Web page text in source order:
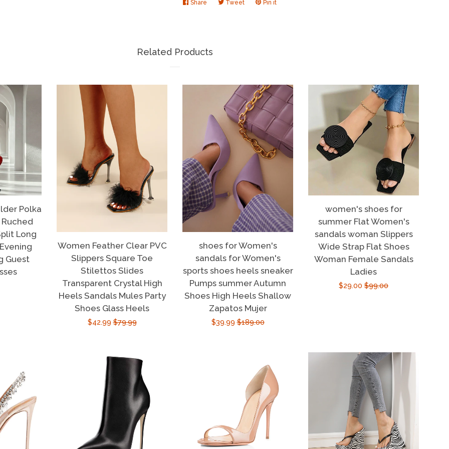
Share Share TweetTweet Pin it
Related Products
Polka
Long
Guest
Women Feather Clear PVC
Slippers Square Toe
Stilettos Slides
Transparent Crystal High
Heels Sandals Mules Party
Shoes Glass Heels
Sale
$42.99Regular
$79.99
shoes for Women's
sandals for Women's
sports shoes heels sneaker
Pumps summer Autumn
Shoes High Heels Shallow
Zapatos Mujer
Sale
$39.99Regular
$189.00
women's shoes for
summer Flat Women's
sandals woman Slippers
Wide Strap Flat Shoes
Woman Female Sandals
Ladies
Sale
$29.00 Regular
$99.00